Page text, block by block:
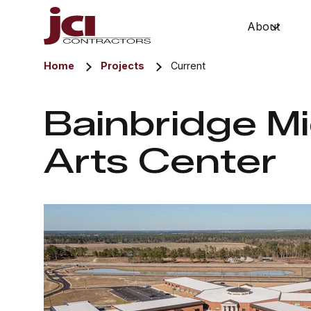
About
Show
Home Projects Current
Bainbridge
Arts Center